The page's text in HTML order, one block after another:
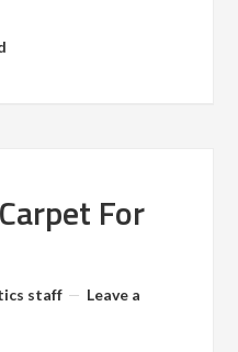
For
staff
Leave a